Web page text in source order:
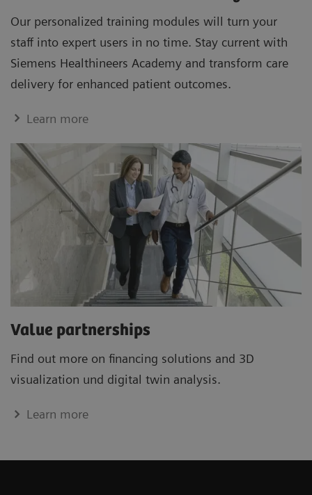
Our personalized training modules will turn your
staff into expert users in no time. Stay current with
Siemens Healthineers Academy and transform care
delivery for enhanced patient outcomes.
Learn more
Value partnerships
Find out more on financing solutions and 3D
visualization und digital twin analysis.
Learn more